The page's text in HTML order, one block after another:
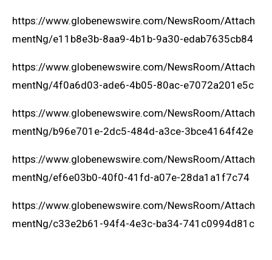
https://www.globenewswire.com/NewsRoom/Attach
mentNg/e11b8e3b-8aa9-4b1b-9a30-edab7635cb84
https://www.globenewswire.com/NewsRoom/Attach
mentNg/4f0a6d03-ade6-4b05-80ac-e7072a201e5c
https://www.globenewswire.com/NewsRoom/Attach
mentNg/b96e701e-2dc5-484d-a3ce-3bce4164f42e
https://www.globenewswire.com/NewsRoom/Attach
mentNg/ef6e03b0-40f0-41fd-a07e-28da1a1f7c74
https://www.globenewswire.com/NewsRoom/Attach
mentNg/c33e2b61-94f4-4e3c-ba34-741c0994d81c